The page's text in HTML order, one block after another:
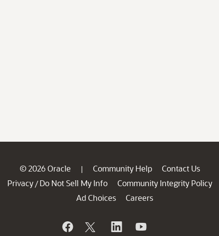
© 2026 Oracle | Community Help
Contact Us
Privacy / Do Not Sell My Info
Community Integrity Policy
Ad Choices
Careers